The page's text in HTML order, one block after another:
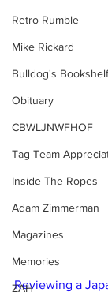
Retro Rumble
Mike Rickard
Bulldog's Bookshelf
Obituary
CBWLJNWFHOF
Tag Team
Inside The Ropes
Adam Zimmerman
Magazines
Memories
ZAH
Reviewing a